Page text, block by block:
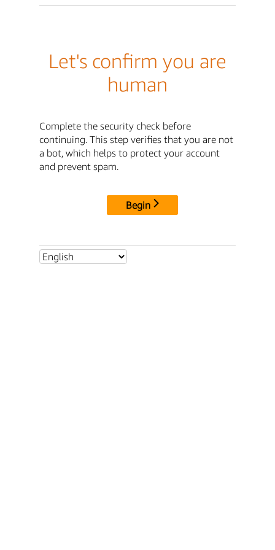
Let's confirm you are
human
Complete the security check before
continuing. This step verifies that you are not
a bot, which helps to protect your account
and prevent spam.
Begin